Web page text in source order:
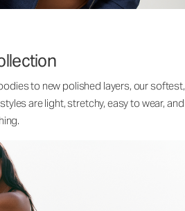
to new polished layers, our softest,
are light, stretchy, easy to wear, and